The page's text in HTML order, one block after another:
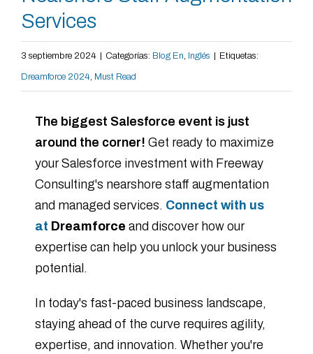
Services
3 septiembre 2024 Categorías: Blog En, Inglés Etiquetas:
Dreamforce 2024, Must Read
The biggest Salesforce event is just
around the corner! Get ready to maximize
your Salesforce investment with Freeway
Consulting's nearshore staff augmentation
and managed services. Connect with us
at Dreamforce and discover how our
expertise can help you unlock your business
potential.
In today's fast-paced business landscape,
staying ahead of the curve requires agility,
expertise, and innovation. Whether you're